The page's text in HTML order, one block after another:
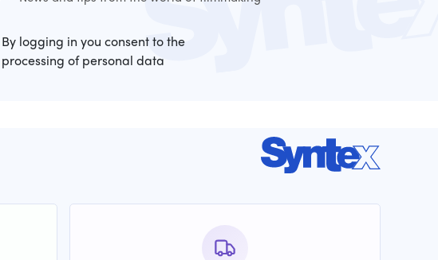
By logging in you consent to the
processing of personal data